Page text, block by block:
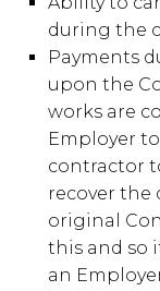
during the
Payments
upon the
works are
Employer
contractor
recover the
original
this and so
an